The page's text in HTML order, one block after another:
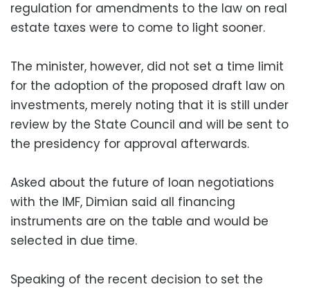
regulation for amendments to the law on real
estate taxes were to come to light sooner.
The minister, however, did not set a time limit
for the adoption of the proposed draft law on
investments, merely noting that it is still under
review by the State Council and will be sent to
the presidency for approval afterwards.
Asked about the future of loan negotiations
with the IMF, Dimian said all financing
instruments are on the table and would be
selected in due time.
Speaking of the recent decision to set the